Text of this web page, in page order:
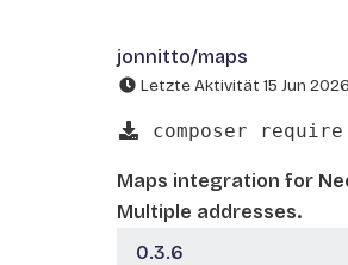
jonnitto/maps
Letzte Aktivität 15 Jun 2026
composer
Maps integration for
Multiple addresses.
0.3.6